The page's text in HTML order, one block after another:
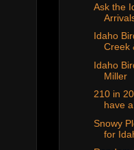
Ask the
Idaho
Creek
Idaho
Miller
210 in
have
Snowy
for